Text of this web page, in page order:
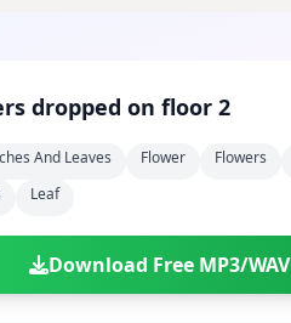
dropped on floor 2
And Leaves Flower Flowers
Leaf
Download Free MP3/WAV